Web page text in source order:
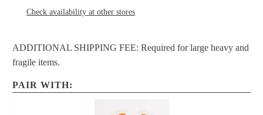
Check availability at other stores
ADDITIONAL SHIPPING FEE: Required for large heavy and
fragile items.
PAIR WITH: